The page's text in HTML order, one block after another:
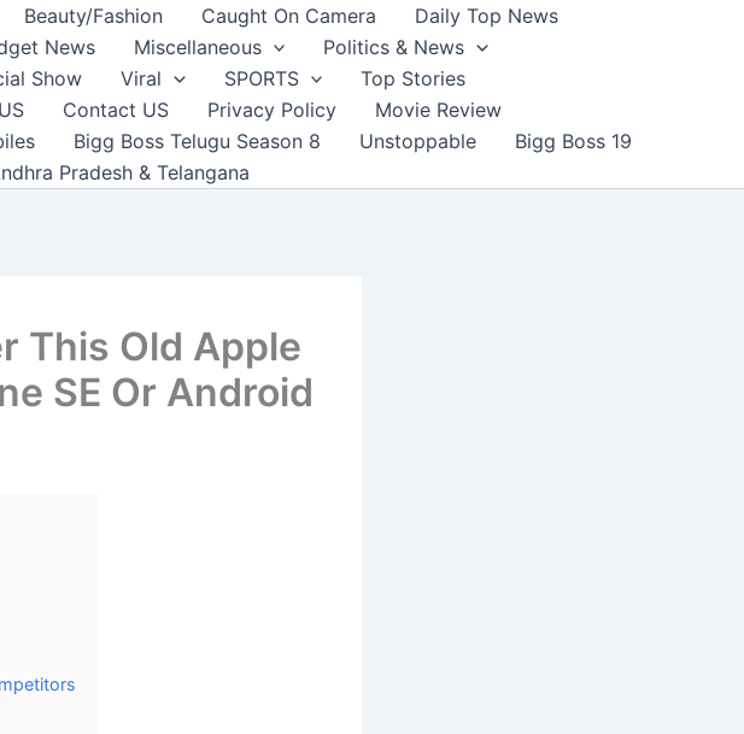
Beauty/Fashion Caught On Camera
Daily Top News
News Miscellaneous
Politics & News
Show Viral SPORTS
Top Stories
Contact US Privacy Policy
Movie Review
Bigg Boss Telugu Season 8 Unstoppable
Bigg Boss 19
Pradesh & Telangana
This Old Apple
SE Or Android